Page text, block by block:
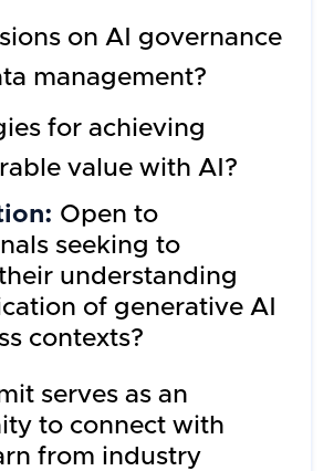
on AI governance
management?
for achieving
value with AI?
Open to
seeking to
understanding
of generative AI
contexts?
serves as an
to connect with
from industry